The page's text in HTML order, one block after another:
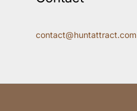
contact@huntattract.com